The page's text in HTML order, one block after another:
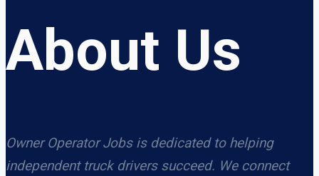
About Us
Owner Operator Jobs is dedicated to helping
independent truck drivers succeed. We connect